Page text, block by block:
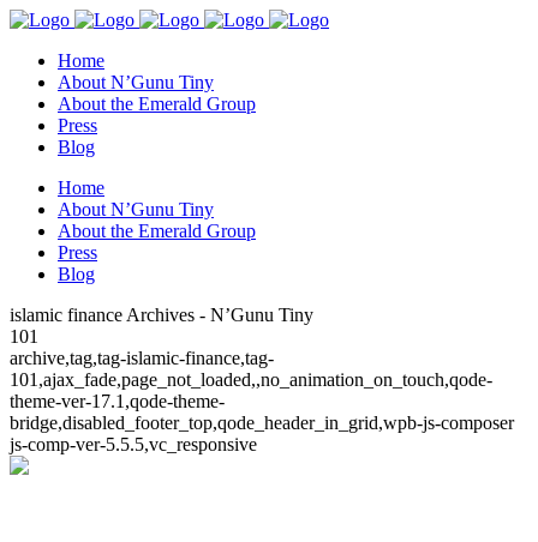
Home
About N’Gunu Tiny
About the Emerald Group
Press
Blog
Home
About N’Gunu Tiny
About the Emerald Group
Press
Blog
islamic finance Archives - N’Gunu Tiny
101
archive,tag,tag-islamic-finance,tag-
101,ajax_fade,page_not_loaded,,no_animation_on_touch,qode-
theme-ver-17.1,qode-theme-
bridge,disabled_footer_top,qode_header_in_grid,wpb-js-composer
js-comp-ver-5.5.5,vc_responsive